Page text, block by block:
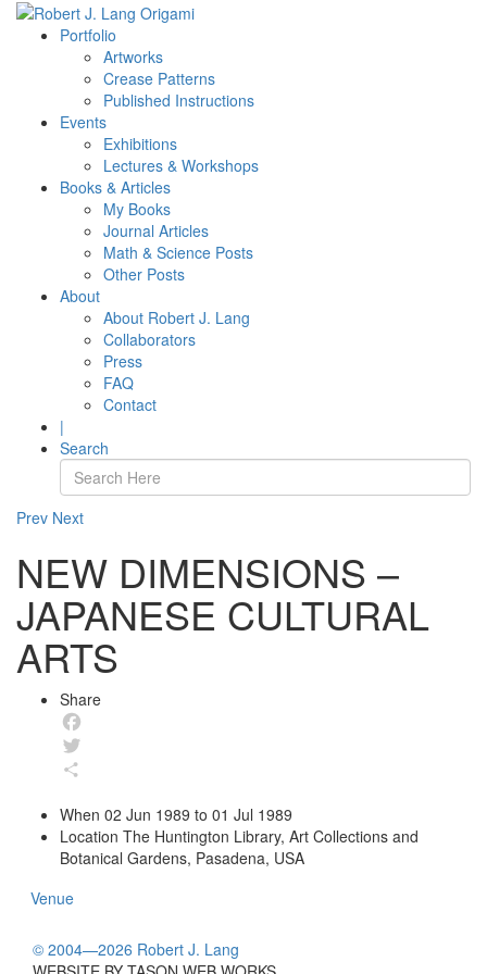
Portfolio
Artworks
Crease Patterns
Published Instructions
Events
Exhibitions
Lectures & Workshops
Books & Articles
My Books
Journal Articles
Math & Science Posts
Other Posts
About
About Robert J. Lang
Collaborators
Press
FAQ
Contact
|
Search
Prev Next
NEW DIMENSIONS –
JAPANESE CULTURAL
ARTS
Share
Facebook
Twitter
When 02 Jun 1989 to 01 Jul 1989
Location The Huntington Library, Art Collections and
Botanical Gardens, Pasadena, USA
Venue
© 2004—2026 Robert J. Lang